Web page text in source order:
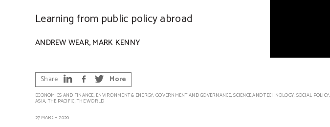
Learning from public policy abroad
ANDREW WEAR,MARK KENNY
Share More
ECONOMICS AND FINANCE, ENVIRONMENT & ENERGY,GOVERNMENT AND GOVERNANCE,SCIENCE AND TECHNOLOGY, SOCIAL POLICY,
ASIA, THE PACIFIC,THE WORLD
27 MARCH 2020